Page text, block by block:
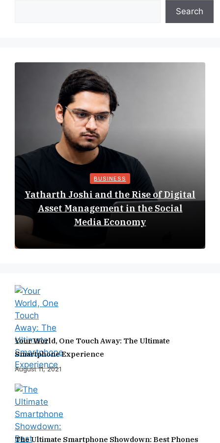
Search
BUSINESS
Yatharth Joshi and the Rise of Digital
Asset Management in the Social
Media Economy
Your World, One Touch Away: The Ultimate
Smartphone Experience
August 11, 2021
The Ultimate Smartphone Showdown: Best Phones